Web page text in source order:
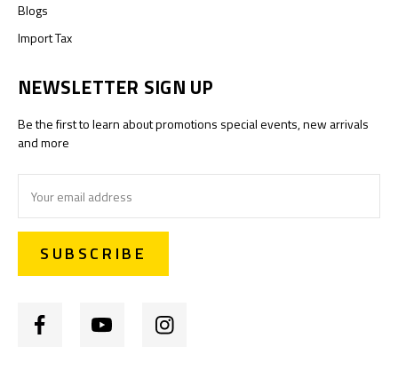
Blogs
Import Tax
NEWSLETTER SIGN UP
Be the first to learn about promotions special events, new arrivals
and more
Address